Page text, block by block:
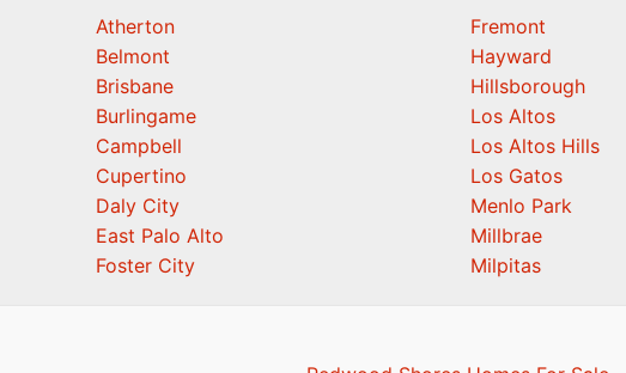
Atherton
Belmont
Brisbane
Burlingame
Campbell
Cupertino
Daly City
East Palo Alto
Foster City
Fremont
Hayward
Hillsborough
Los Altos
Los Altos Hills
Los Gatos
Menlo Park
Millbrae
Milpitas